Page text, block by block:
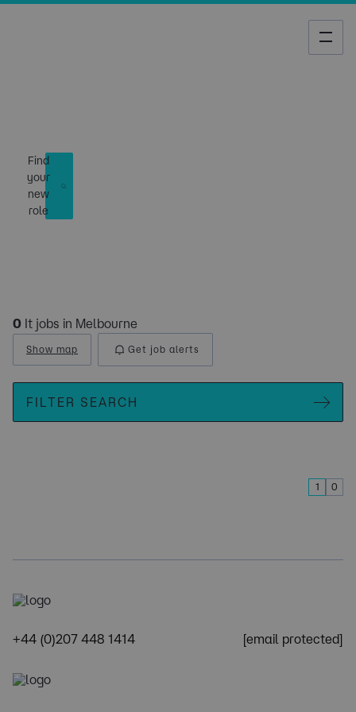
Find
your
new
role
0 It jobs in Melbourne
Show map Get job alerts
FILTER SEARCH
1 0
+44 (0)207 448 1414 [email protected]